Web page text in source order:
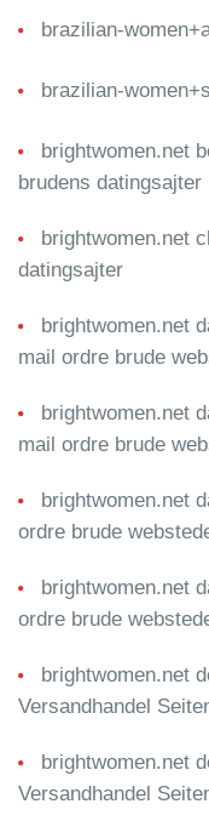
brazilian-
brazilian-
brightwomen.net
brudens datingsajter
brightwomen.net
datingsajter
brightwomen.net
mail ordre brude
brightwomen.net
mail ordre brude
brightwomen.net
ordre brude
brightwomen.net
ordre brude
brightwomen.net
Versandhandel
brightwomen.net
Versandhandel